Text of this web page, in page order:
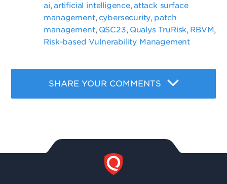
ai,artificial intelligence,attack surface
management, cybersecurity, patch
management, QSC23, Qualys TruRisk, RBVM,
Risk-based Vulnerability Management
SHARE YOUR COMMENTS